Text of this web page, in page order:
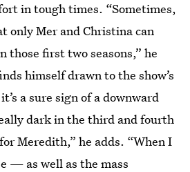
in tough times. “Sometimes,
only Mer and Christina can
those first two seasons,” he
himself drawn to the show’s
a sure sign of a downward
dark in the third and fourth
Meredith,” he adds. “When I
— as well as the mass